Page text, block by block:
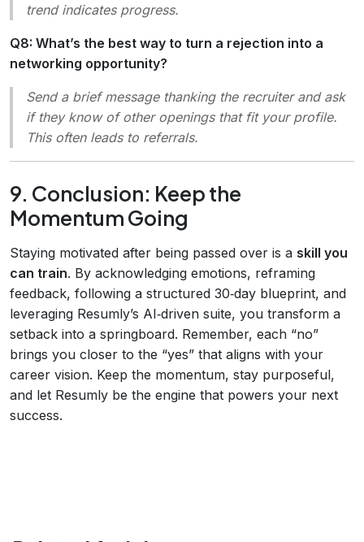
trend indicates progress.
Q8: What’s the best way to turn a rejection into a
networking opportunity?
Send a brief message thanking the recruiter and ask
if they know of other openings that fit your profile.
This often leads to referrals.
9. Conclusion: Keep the
Momentum Going
Staying motivated after being passed over is a skill you
can train. By acknowledging emotions, reframing
feedback, following a structured 30‑day blueprint, and
leveraging Resumly’s AI‑driven suite, you transform a
setback into a springboard. Remember, each “no”
brings you closer to the “yes” that aligns with your
career vision. Keep the momentum, stay purposeful,
and let Resumly be the engine that powers your next
success.